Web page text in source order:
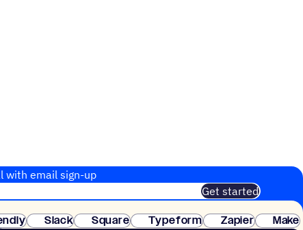
with email sign-up
Get started
customers. No credit card needed. Instant setup.
Slack Square Typeform Zapier
Make